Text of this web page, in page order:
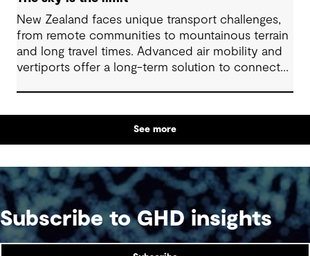
New Zealand faces unique transport challenges,
from remote communities to mountainous terrain
and long travel times. Advanced air mobility and
vertiports offer a long-term solution to connect
See more
Subscribe to GHD insights